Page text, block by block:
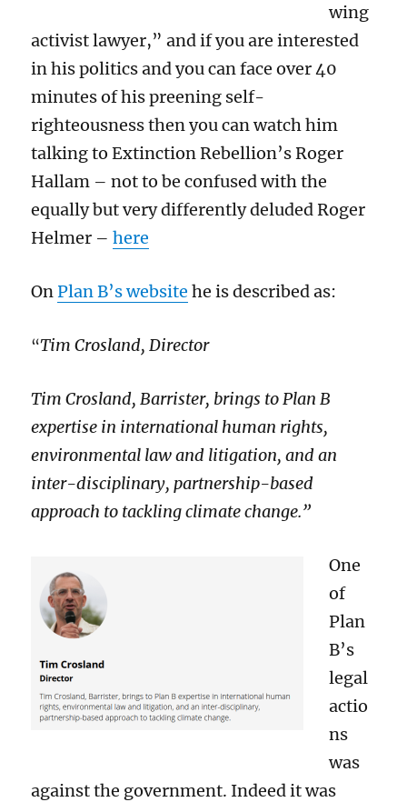
wing
activist lawyer,” and if you are interested
in his politics and you can face over 40
minutes of his preening self-
righteousness then you can watch him
talking to Extinction Rebellion’s Roger
Hallam – not to be confused with the
equally but very differently deluded Roger
Helmer –here
OnPlan B’s website he is described as:
“Tim Crosland, Director
Tim Crosland, Barrister, brings to Plan B
expertise in international human rights,
environmental law and litigation, and an
inter-disciplinary, partnership-based
approach to tackling climate change.”
One
of
Plan
B’s
legal
actio
ns
was
against the government. Indeed it was